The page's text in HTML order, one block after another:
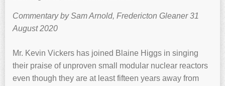
Commentary by Sam Arnold, Fredericton Gleaner 31
August 2020
Mr. Kevin Vickers has joined Blaine Higgs in singing
their praise of unproven small modular nuclear reactors
even though they are at least fifteen years away from